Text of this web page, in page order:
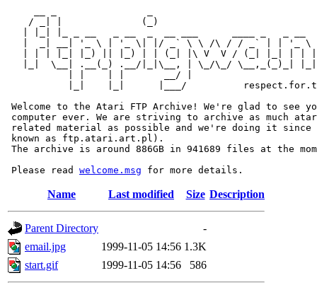
/ _| |              (_)
|  _| __| '_ \ | '_ \| |/ _` \ \ /\ / / _` | | '_ \
| | | |_| |_) || |_) | | (_| |\ V  V / (_| |_| | |
|_|  \__| .__(_) .__/|_|\__, | \_/\_/ \__,_(_)_|
           | |    | |       __/ |
|_|    |_|      |___/
Welcome to the Atari FTP Archive! We're glad to see
computer ever. We are striving to archive as much
related material as possible and we're doing it since
known as ftp.atari.art.pl).
The archive is around 886GB in 941689 files at the
Please read welcome.msg
Name Last modified Size Description
Parent Directory
-
email.jpg
1999-11-05 14:56 1.3K
start.gif
1999-11-05 14:56 586